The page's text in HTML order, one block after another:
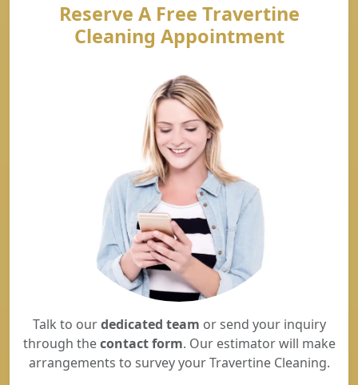
Reserve A Free Travertine
Cleaning Appointment
Talk to ourdedicated team or send your inquiry
through thecontact form. Our estimator will make
arrangements to survey your Travertine Cleaning.